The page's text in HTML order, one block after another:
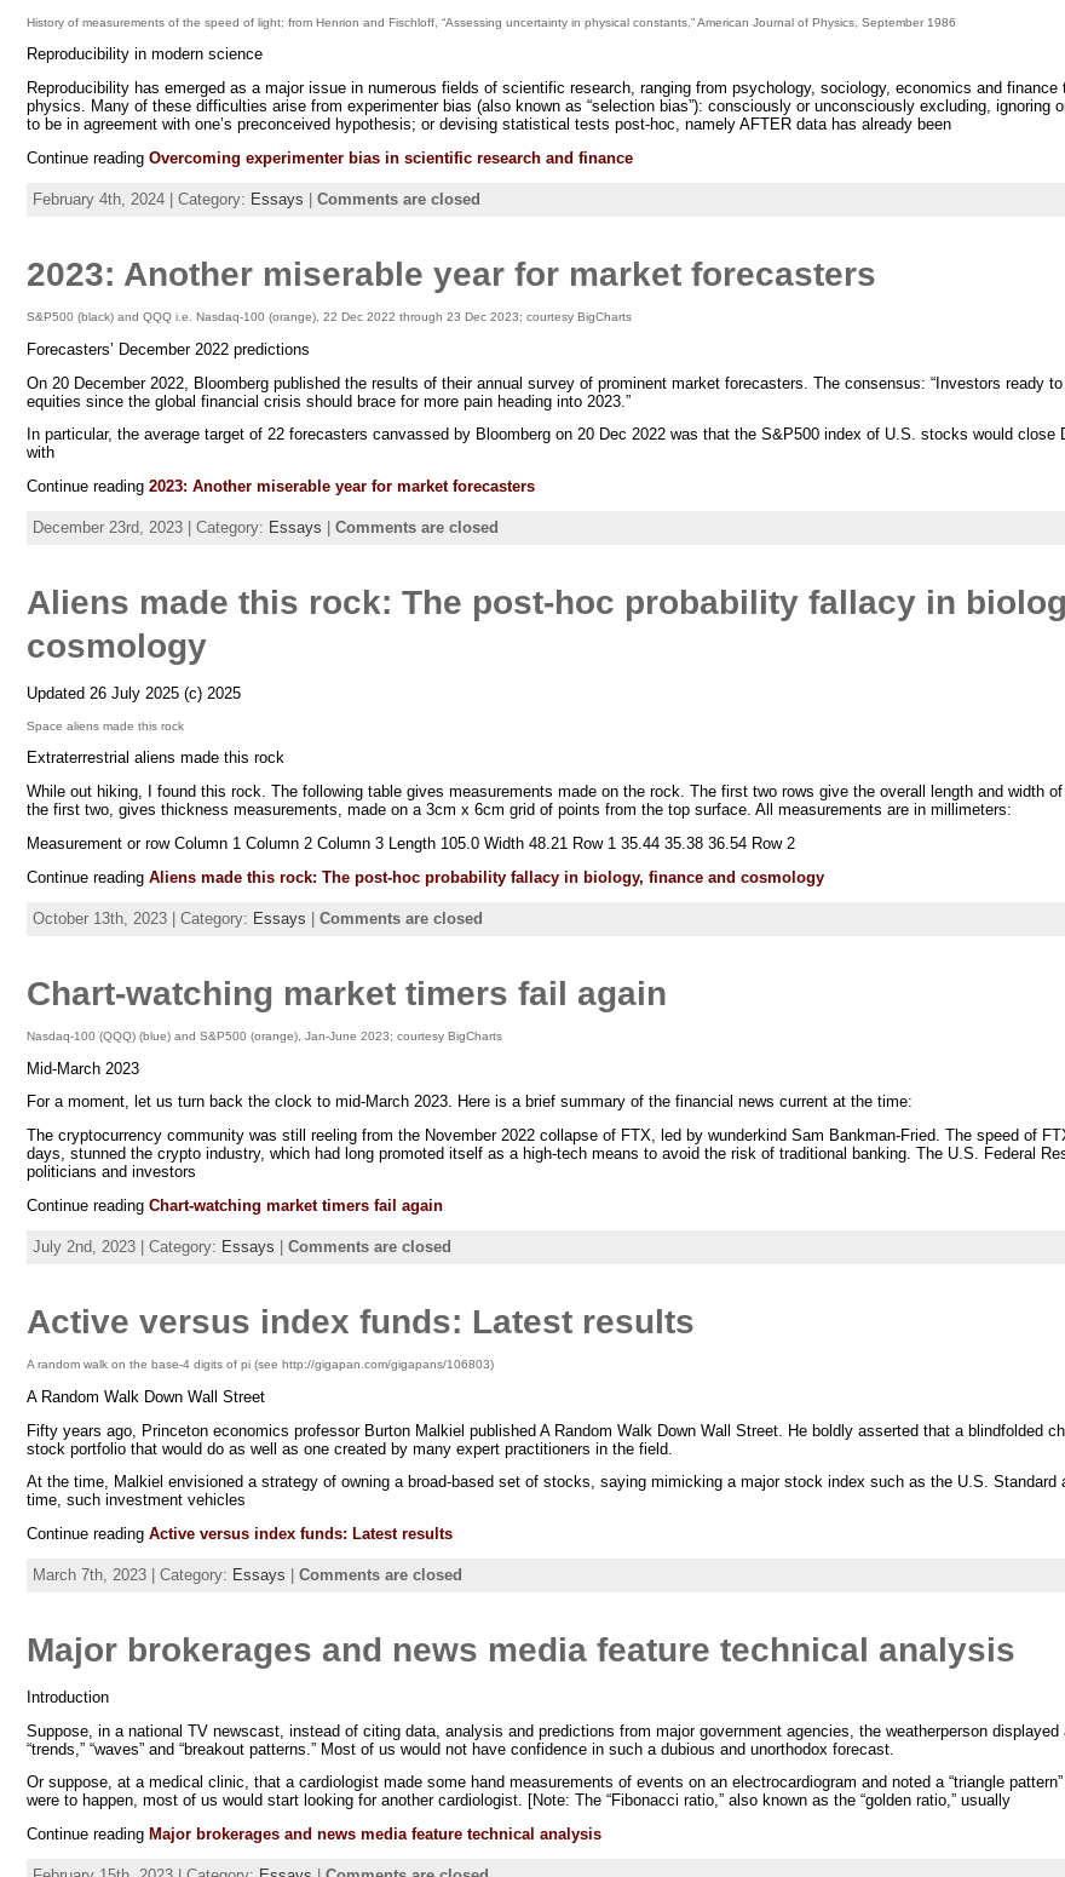
History of measurements of the speed of light; from Henrion and Fischloff, “Assessing uncertainty in physical constants,” American Journal of Physics, September 1986
Reproducibility in modern science
Reproducibility has emerged as a major issue in numerous fields of scientific research, ranging from psychology, sociology, economics and
physics. Many of these difficulties arise from experimenter bias (also known as “selection bias”): consciously or unconsciously excluding, ignoring
to be in agreement with one’s preconceived hypothesis; or devising statistical tests post-hoc, namely AFTER data has already been
Continue reading Overcoming experimenter bias in scientific research and finance
February 4th, 2024 | Category: Essays Comments are closed
2023: Another miserable year for market forecasters
S&P500 (black) and QQQ i.e. Nasdaq-100 (orange), 22 Dec 2022 through 23 Dec 2023; courtesy BigCharts
Forecasters’ December 2022 predictions
On 20 December 2022, Bloomberg published the results of their annual survey of prominent market forecasters. The consensus: “Investors ready
equities since the global financial crisis should brace for more pain heading into 2023.”
In particular, the average target of 22 forecasters canvassed by Bloomberg on 20 Dec 2022 was that the S&P500 index of U.S. stocks would close
with
Continue reading 2023: Another miserable year for market forecasters
December 23rd, 2023 | Category: Essays Comments are closed
Aliens made this rock: The post-hoc probability fallacy in
cosmology
Updated 26 July 2025 (c) 2025
Space aliens made this rock
Extraterrestrial aliens made this rock
While out hiking, I found this rock. The following table gives measurements made on the rock. The first two rows give the overall length and width
the first two, gives thickness measurements, made on a 3cm x 6cm grid of points from the top surface. All measurements are in millimeters:
Measurement or row Column 1 Column 2 Column 3 Length 105.0 Width 48.21 Row 1 35.44 35.38 36.54 Row 2
Continue reading Aliens made this rock: The post-hoc probability fallacy in biology, finance and cosmology
October 13th, 2023 | Category: Essays | Comments are closed
Chart-watching market timers fail again
Nasdaq-100 (QQQ) (blue) and S&P500 (orange), Jan-June 2023; courtesy BigCharts
Mid-March 2023
For a moment, let us turn back the clock to mid-March 2023. Here is a brief summary of the financial news current at the time:
The cryptocurrency community was still reeling from the November 2022 collapse of FTX, led by wunderkind Sam Bankman-Fried. The speed of
days, stunned the crypto industry, which had long promoted itself as a high-tech means to avoid the risk of traditional banking. The U.S. Federal
politicians and investors
Continue reading Chart-watching market timers fail again
July 2nd, 2023 | Category: Essays Comments are closed
Active versus index funds: Latest results
A random walk on the base-4 digits of pi (see http://gigapan.com/gigapans/106803)
A Random Walk Down Wall Street
Fifty years ago, Princeton economics professor Burton Malkiel published A Random Walk Down Wall Street. He boldly asserted that a blindfolded
stock portfolio that would do as well as one created by many expert practitioners in the field.
At the time, Malkiel envisioned a strategy of owning a broad-based set of stocks, saying mimicking a major stock index such as the U.S. Standard
time, such investment vehicles
Continue reading Active versus index funds: Latest results
March 7th, 2023 | Category: Essays Comments are closed
Major brokerages and news media feature technical analysis
Introduction
Suppose, in a national TV newscast, instead of citing data, analysis and predictions from major government agencies, the weatherperson
“trends,” “waves” and “breakout patterns.” Most of us would not have confidence in such a dubious and unorthodox forecast.
Or suppose, at a medical clinic, that a cardiologist made some hand measurements of events on an electrocardiogram and noted a “triangle
were to happen, most of us would start looking for another cardiologist. [Note: The “Fibonacci ratio,” also known as the “golden ratio,” usually
Continue reading Major brokerages and news media feature technical analysis